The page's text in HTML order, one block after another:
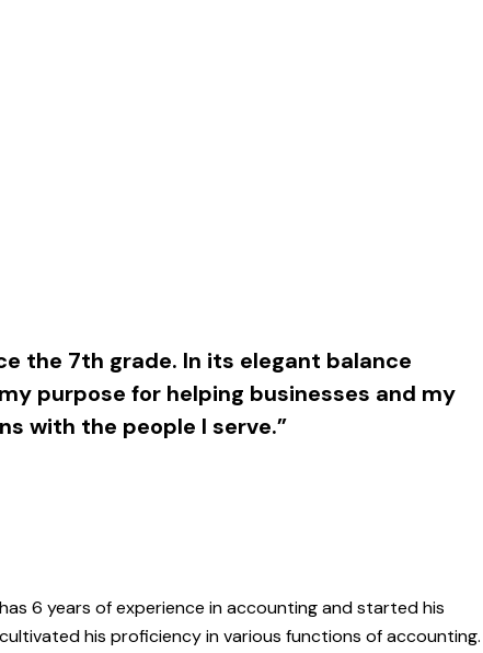
the 7th grade. In its elegant balance
purpose for helping businesses and my
with the people I serve.”
6 years of experience in accounting and started his
his proficiency in various functions of accounting.